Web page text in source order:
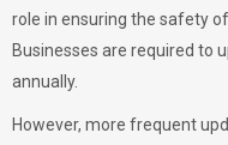
role in ensuring the safety
Businesses are required to
annually.
However, more frequent